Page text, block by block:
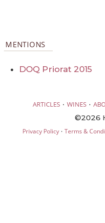
MENTIONS
DOQ Priorat 2015
ARTICLES · WINES ·
©2026
Privacy Policy· Terms &